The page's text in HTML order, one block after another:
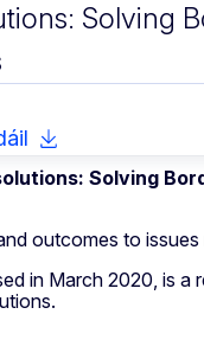
Solving
Solving
outcomes to
in March 2020, is